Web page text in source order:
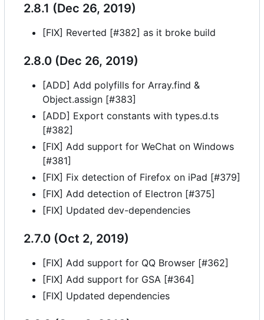
2.8.1 (Dec 26, 2019)
[FIX] Reverted [#382] as it broke build
2.8.0 (Dec 26, 2019)
[ADD] Add polyfills for Array.find &
Object.assign [#383]
[ADD] Export constants with types.d.ts
[#382]
[FIX] Add support for WeChat on Windows
[#381]
[FIX] Fix detection of Firefox on iPad [#379]
[FIX] Add detection of Electron [#375]
[FIX] Updated dev-dependencies
2.7.0 (Oct 2, 2019)
[FIX] Add support for QQ Browser [#362]
[FIX] Add support for GSA [#364]
[FIX] Updated dependencies